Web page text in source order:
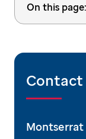
On this page:
Montserrat